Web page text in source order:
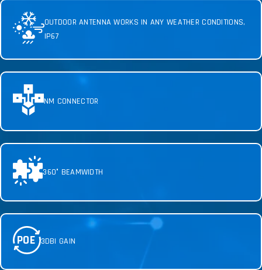
OUTDOOR ANTENNA WORKS IN ANY WEATHER CONDITIONS,
IP67
NM CONNECTOR
360° BEAMWIDTH
POE 3DBI GAIN